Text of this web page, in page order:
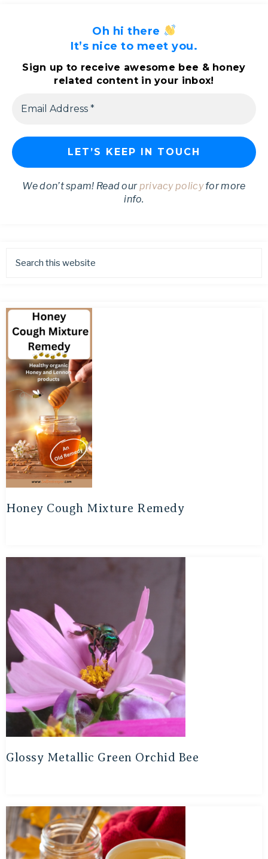
Oh hi there
It’s nice to meet you.
Sign up to receive awesome bee & honey
related content in your inbox!
We don’t spam! Read ourprivacy policyfor more
info.
Honey Cough Mixture Remedy
Glossy Metallic Green Orchid Bee